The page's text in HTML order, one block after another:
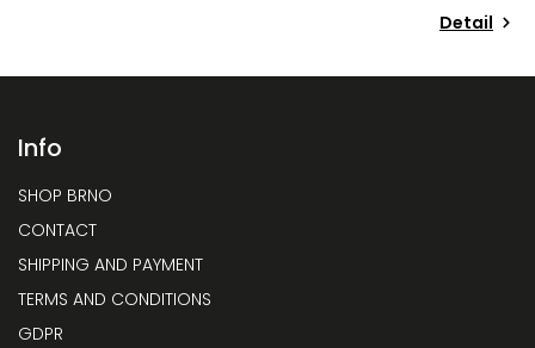
Detail
Info
SHOP BRNO
CONTACT
SHIPPING AND PAYMENT
TERMS AND CONDITIONS
GDPR